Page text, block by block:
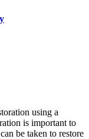
using a
is important to
be taken to restore